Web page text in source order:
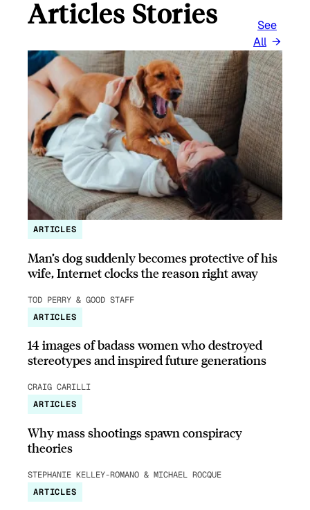
Articles Stories
See
All
ARTICLES
Man’s dog suddenly becomes protective of his
wife, Internet clocks the reason right away
TOD PERRY & GOOD STAFF
ARTICLES
14 images of badass women who destroyed
stereotypes and inspired future generations
CRAIG CARILLI
ARTICLES
Why mass shootings spawn conspiracy
theories
STEPHANIE KELLEY-ROMANO & MICHAEL ROCQUE
ARTICLES